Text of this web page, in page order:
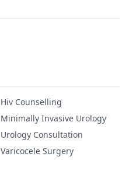
Hiv Counselling
Minimally Invasive Urology
Urology Consultation
Varicocele Surgery